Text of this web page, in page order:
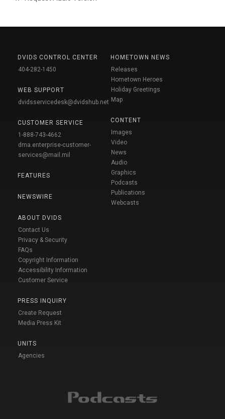
DVIDS CONTROL CENTER
404-282-1450
WEB SUPPORT
dvidsservicedesk@dvidshub.net
CUSTOMER SERVICE
1-888-743-4662
dma.enterprise-customer-
services@mail.mil
FEATURES
NEWSWIRE
ABOUT DVIDS
Contact Us
Privacy & Security
FAQs
Copyright Information
Accessibility Information
Customer Service
PRESS INQUIRY
Create Request
Media Press Kit
UNITS
Agencies
HOMETOWN NEWS
Releases
Hometown Heroes
Holiday Greetings
Map
CONTENT
Images
Video
News
Audio
Graphics
Podcasts
Publications
Webcasts